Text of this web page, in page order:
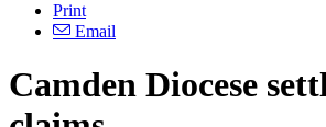
Print
Email
Camden Diocese